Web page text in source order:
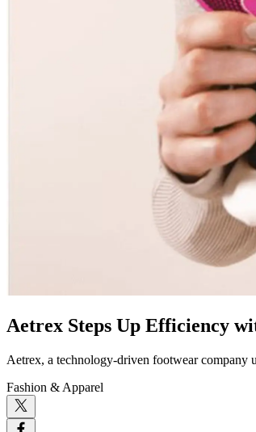
Aetrex Steps Up Efficiency
Aetrex, a technology-driven footwear company
Fashion & Apparel